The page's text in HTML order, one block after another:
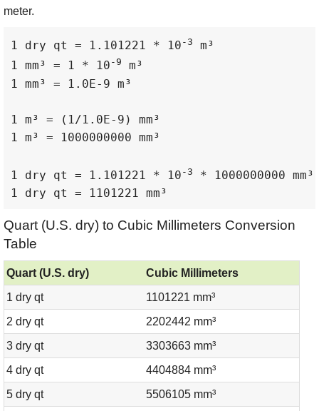
meter.
1 dry qt = 1.101221 * 10 -3
m³
1 mm³ = 1 * 10 -9
m³
1 mm³ = 1.0E-9 m³
1 m³ = (1/1.0E-9) mm³
1 m³ = 1000000000 mm³
1 dry qt = 1.101221 * 10 -3
* 1000000000 mm³
1 dry qt = 1101221 mm³
Quart (U.S. dry) to Cubic Millimeters Conversion
Table
Quart (U.S. dry)
Cubic Millimeters
1 dry qt
1101221 mm³
2 dry qt
2202442 mm³
3 dry qt
3303663 mm³
4 dry qt
4404884 mm³
5 dry qt
5506105 mm³